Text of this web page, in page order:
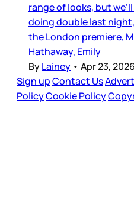
range of looks, but
doing double last
the London premiere,
Hathaway, Emily
ByLainey • Apr 23,
Sign upContact Us
PolicyCookie Policy